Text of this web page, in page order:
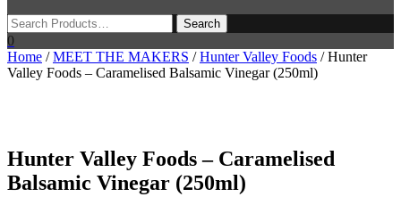
0
Home /MEET THE MAKERS /Hunter Valley Foods / Hunter
Valley Foods – Caramelised Balsamic Vinegar (250ml)
Hunter Valley Foods – Caramelised
Balsamic Vinegar (250ml)